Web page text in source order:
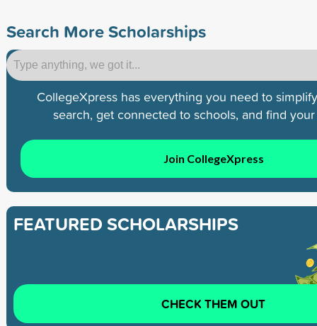
Search More Scholarships
CollegeXpress has everything you need to
search, get connected to schools, and find
Join CollegeXpress
FEATURED SCHOLARSHIPS
CHECK THEM OUT